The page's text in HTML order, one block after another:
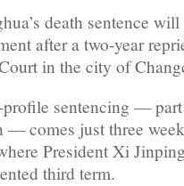
death sentence
after a two-year
in the city of
sentencing —
— comes just three
President Xi
third term.